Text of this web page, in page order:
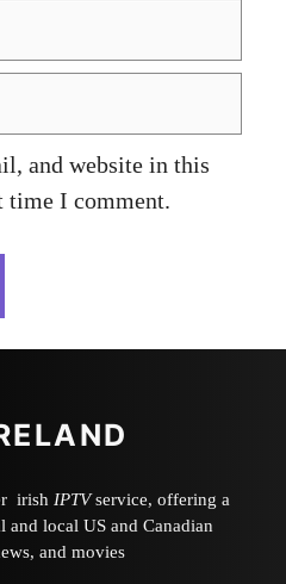
and website in this
time I comment.
irish IPTVservice, offering a
and local US and Canadian
and movies